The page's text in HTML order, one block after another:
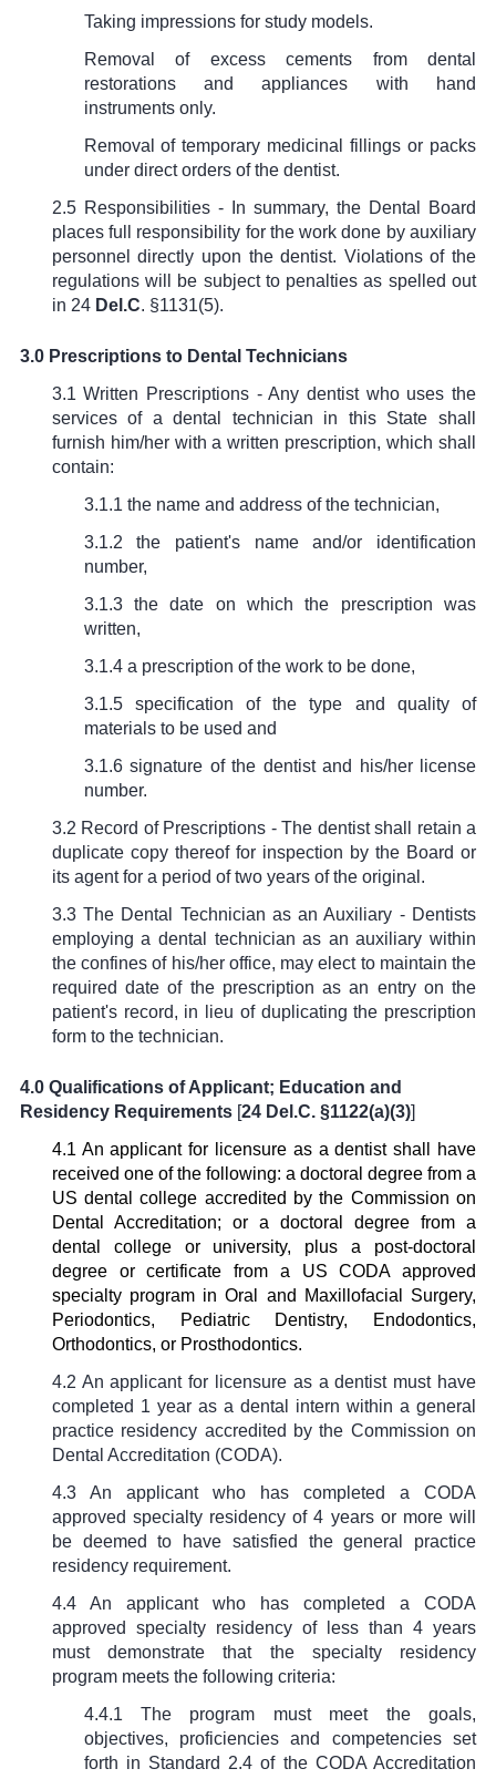
Taking impressions for study models.
Removal of excess cements from dental
restorations and appliances with hand
instruments only.
Removal of temporary medicinal fillings or packs
under direct orders of the dentist.
2.5 Responsibilities - In summary, the Dental Board
places full responsibility for the work done by auxiliary
personnel directly upon the dentist. Violations of the
regulations will be subject to penalties as spelled out
in 24 Del.C. §1131(5).
3.0 Prescriptions to Dental Technicians
3.1 Written Prescriptions - Any dentist who uses the
services of a dental technician in this State shall
furnish him/her with a written prescription, which shall
contain:
3.1.1 the name and address of the technician,
3.1.2 the patient's name and/or identification
number,
3.1.3 the date on which the prescription was
written,
3.1.4 a prescription of the work to be done,
3.1.5 specification of the type and quality of
materials to be used and
3.1.6 signature of the dentist and his/her license
number.
3.2 Record of Prescriptions - The dentist shall retain a
duplicate copy thereof for inspection by the Board or
its agent for a period of two years of the original.
3.3 The Dental Technician as an Auxiliary - Dentists
employing a dental technician as an auxiliary within
the confines of his/her office, may elect to maintain the
required date of the prescription as an entry on the
patient's record, in lieu of duplicating the prescription
form to the technician.
4.0 Qualifications of Applicant; Education and
Residency Requirements [24 Del.C. §1122(a)(3)]
4.1 An applicant for licensure as a dentist shall have
received one of the following: a doctoral degree from a
US dental college accredited by the Commission on
Dental Accreditation; or a doctoral degree from a
dental college or university, plus a post-doctoral
degree or certificate from a US CODA approved
specialty program in Oral and Maxillofacial Surgery,
Periodontics, Pediatric Dentistry, Endodontics,
Orthodontics, or Prosthodontics.
4.2 An applicant for licensure as a dentist must have
completed 1 year as a dental intern within a general
practice residency accredited by the Commission on
Dental Accreditation (CODA).
4.3 An applicant who has completed a CODA
approved specialty residency of 4 years or more will
be deemed to have satisfied the general practice
residency requirement.
4.4 An applicant who has completed a CODA
approved specialty residency of less than 4 years
must demonstrate that the specialty residency
program meets the following criteria:
4.4.1 The program must meet the goals,
objectives, proficiencies and competencies set
forth in Standard 2.4 of the CODA Accreditation